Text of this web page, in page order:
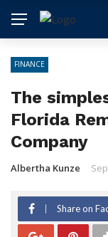
FINANCE
The
Florida
Company
Albertha Kunze
Share on